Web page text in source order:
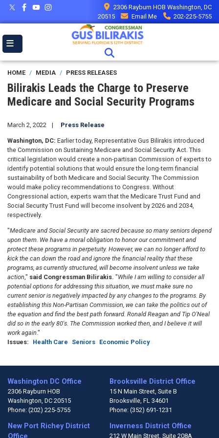
Skip
main
2306 Rayburn HOB Washington, DC
20515
Email Me 202-225-5755
HOME MEDIA PRESS RELEASES
Bilirakis Leads the Charge to Preserve
Medicare and Social Security Programs
March 2, 2022 Press Release
Washington, DC: Earlier today, Representative Gus Bilirakis introduced
the Commission on Sustaining Medicare and Social Security Act. This
critical legislation would create a non-partisan Commission of experts to
identify potential solutions that would ensure the long-term financial
sustainability of both Medicare and Social Security. The Commission
would make policy recommendations to Congress. Without
Congressional action, experts warn that the Medicare Trust Fund and
Social Security Trust Fund will become insolvent by 2026 and 2034,
respectively.
"Medicare and Social Security are sacred because so many seniors depend
upon them. We have a moral obligation to honor our commitment and
protect these programs in perpetuity. However, we can no longer afford to
kick the can down the road and ignore the financial reality that these
programs, as currently structured, will become insolvent unless we take
action," said Congressman Bilirakis. "While I am willing to consider all
potential options for addressing this situation, we must make sure no
current senior is negatively impacted by any changes to the programs. By
establishing this Non-Partisan Commission, we can take the politics out of
the equation and find the best path forward. Ronald Reagan and Tip O'Neal
did so in the early 80's. The Commission worked then, and I believe it will
work again."
Issues: Health Care Seniors Economic Policy
Washington DC Office
2306 Rayburn HOB
Washington, DC20515
Phone: (202) 225-5755
Brooksville District Office
15 N Main Street, Suite B
Brooksville, FL34601
Phone: (352) 691-1231
New Port Richey District
Inverness District Office
212 W Main Street, Suite 208A